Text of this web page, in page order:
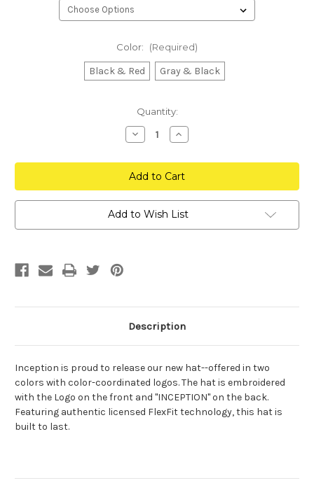
Color: (Required)
Black & Red Gray & Black
Quantity:
Decrease
Quantity
Inception
FlexFit
Hat
Increase
Quantity
Inception
FlexFit
Hat
Add to Wish List
Description
Inception is proud to release our new hat--offered in two
colors with color-coordinated logos. The hat is embroidered
with the Logo on the front and "INCEPTION" on the back.
Featuring authentic licensed FlexFit technology, this hat is
built to last.